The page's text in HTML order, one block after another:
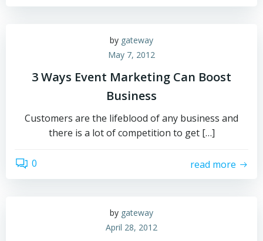
by gateway
May 7, 2012
3 Ways Event Marketing Can Boost
Business
Customers are the lifeblood of any business and
there is a lot of competition to get […]
0 read more
by gateway
April 28, 2012